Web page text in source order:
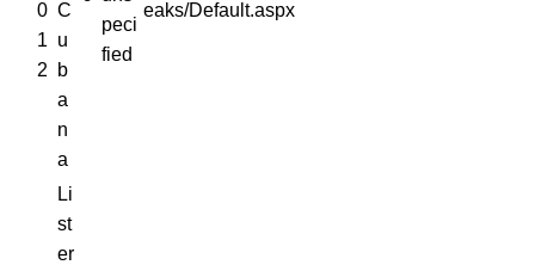
0
1
2
C
u
b
a
n
a
peci
fied
eaks/Default.aspx
Li
st
er